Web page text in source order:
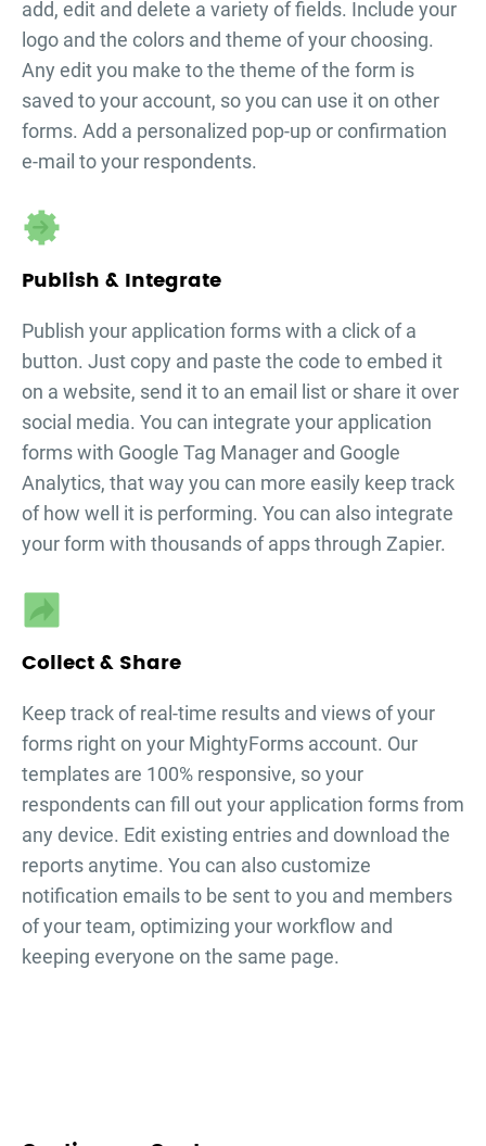
add, edit and delete a variety of fields. Include your
logo and the colors and theme of your choosing.
Any edit you make to the theme of the form is
saved to your account, so you can use it on other
forms. Add a personalized pop-up or confirmation
e-mail to your respondents.
Publish & Integrate
Publish your application formswith a click of a
button. Just copy and paste the code to embed it
on a website, send it to an email list or share it over
social media. You can integrate your application
formswith Google Tag Manager and Google
Analytics, that way you can more easily keep track
of how well it is performing. You can also integrate
your form with thousands of apps through Zapier.
Collect & Share
Keep track of real-time results and views of your
forms right on your MightyForms account. Our
templates are 100% responsive, so your
respondents can fill out your application formsfrom
any device. Edit existing entries and download the
reports anytime. You can also customize
notification emails to be sent to you and members
of your team, optimizing your workflow and
keeping everyone on the same page.